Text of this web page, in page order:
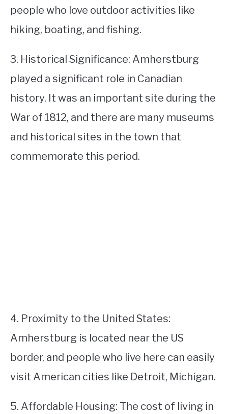
people who love outdoor activities like
hiking, boating, and fishing.
3. Historical Significance: Amherstburg
played a significant role in Canadian
history. It was an important site during the
War of 1812, and there are many museums
and historical sites in the town that
commemorate this period.
4. Proximity to the United States:
Amherstburg is located near the US
border, and people who live here can easily
visit American cities like Detroit, Michigan.
5. Affordable Housing: The cost of living in